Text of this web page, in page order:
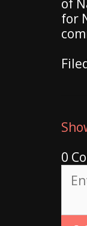
of
for
0